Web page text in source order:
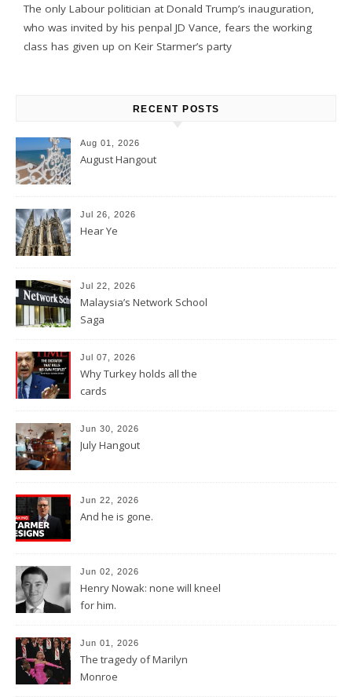
The only Labour politician at Donald Trump’s inauguration,
who was invited by his penpal JD Vance, fears the working
class has given up on Keir Starmer’s party
RECENT POSTS
Aug 01, 2026
August Hangout
Jul 26, 2026
Hear Ye
Jul 22, 2026
Malaysia’s Network School
Saga
Jul 07, 2026
Why Turkey holds all the
cards
Jun 30, 2026
July Hangout
Jun 22, 2026
And he is gone.
Jun 02, 2026
Henry Nowak: none will kneel
for him.
Jun 01, 2026
The tragedy of Marilyn
Monroe